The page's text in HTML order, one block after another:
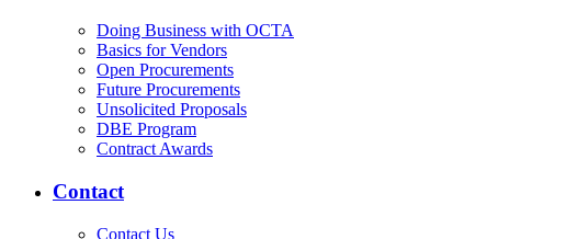
Doing Business with OCTA
Basics for Vendors
Open Procurements
Future Procurements
Unsolicited Proposals
DBE Program
Contract Awards
Contact
Contact Us